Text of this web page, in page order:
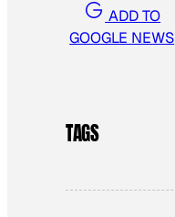
ADD TO
GOOGLE NEWS
TAGS